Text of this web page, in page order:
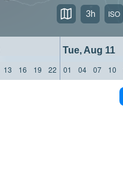
Tue, Aug 11
13 16 19 22 01 04 07 10
3h